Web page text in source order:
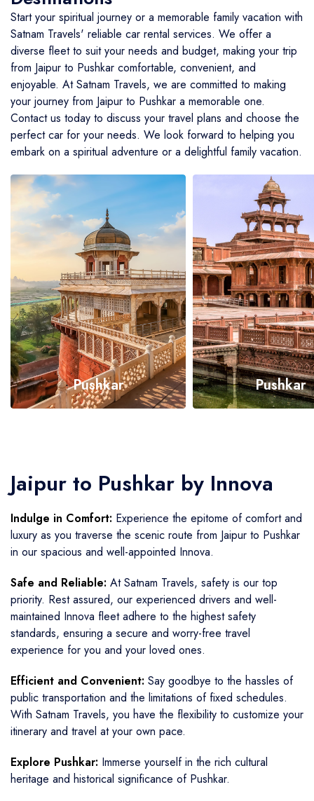
BMW Car
Jaguar Car
Toyota Camry Car
Mahindra Thar
Mg Hector
Mahindra XUV 700
Kia Carens
Volvo 9600
MG Glider Bus
Baraat on Wheels in Jaipur
Start your spiritual journey or a memorable family vacation with
Satnam Travels' reliable car rental services. We offer a
diverse fleet to suit your needs and budget, making your trip
from Jaipur to Pushkar comfortable, convenient, and
enjoyable. At Satnam Travels, we are committed to making
your journey from Jaipur to Pushkar a memorable one.
Contact us today to discuss your travel plans and choose the
perfect car for your needs. We look forward to helping you
embark on a spiritual adventure or a delightful family vacation.
Pushkar Pushkar
Jaipur to Pushkar by Innova
Indulge in Comfort: Experience the epitome of comfort and
luxury as you traverse the scenic route from Jaipur to Pushkar
in our spacious and well-appointed Innova.
Safe and Reliable: At Satnam Travels, safety is our top
priority. Rest assured, our experienced drivers and well-
maintained Innova fleet adhere to the highest safety
standards, ensuring a secure and worry-free travel
experience for you and your loved ones.
Efficient and Convenient: Say goodbye to the hassles of
public transportation and the limitations of fixed schedules.
With Satnam Travels, you have the flexibility to customize your
itinerary and travel at your own pace.
Explore Pushkar: Immerse yourself in the rich cultural
heritage and historical significance of Pushkar.